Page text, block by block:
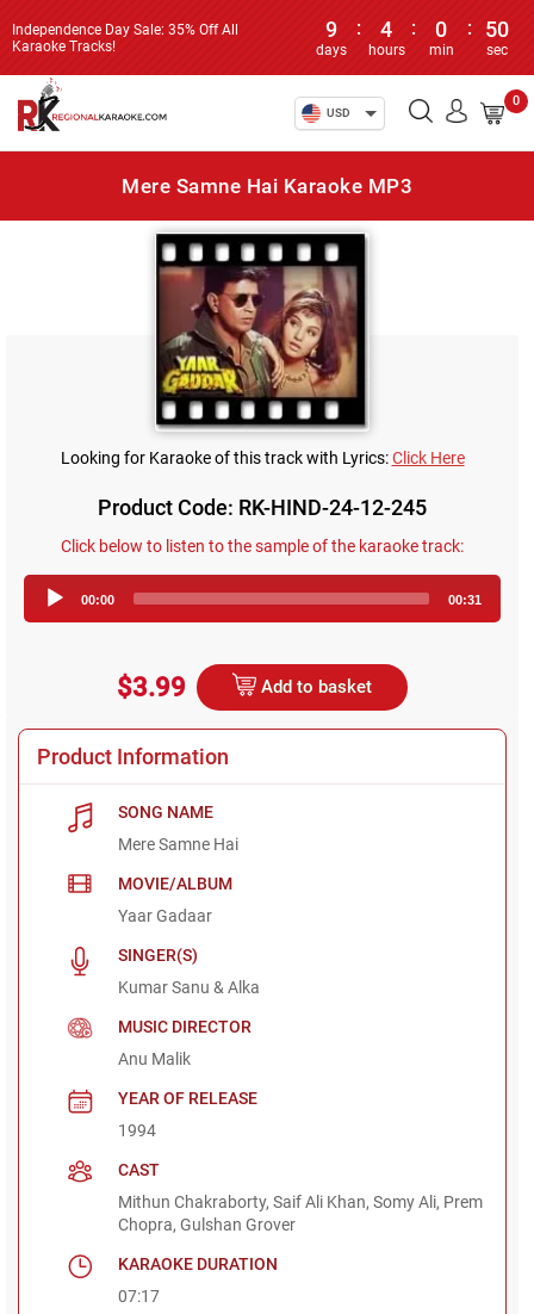
Independence Day Sale: 35% Off All
Karaoke Tracks!
9
days
: 4
hours
: 0
min
: 50
sec
USD
0
Mere Samne Hai Karaoke MP3
Looking for Karaoke of this track with Lyrics:Click Here
Product Code: RK-HIND-24-12-245
Click below to listen to the sample of the karaoke track:
Player
00:00 00:31
$3.99 Add to basket
Product Information
SONG NAME
Mere Samne Hai
MOVIE/ALBUM
Yaar Gadaar
SINGER(S)
Kumar Sanu & Alka
MUSIC DIRECTOR
Anu Malik
YEAR OF RELEASE
1994
CAST
Mithun Chakraborty, Saif Ali Khan, Somy Ali, Prem
Chopra, Gulshan Grover
KARAOKE DURATION
07:17